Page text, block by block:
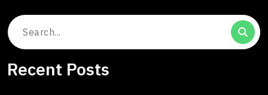
Search
Recent Posts